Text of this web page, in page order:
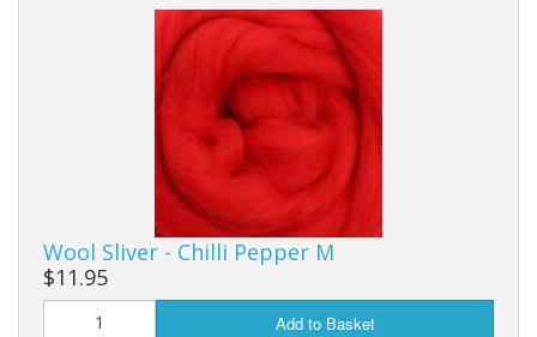
Wool Sliver - Chilli Pepper M
$11.95
Add to Basket